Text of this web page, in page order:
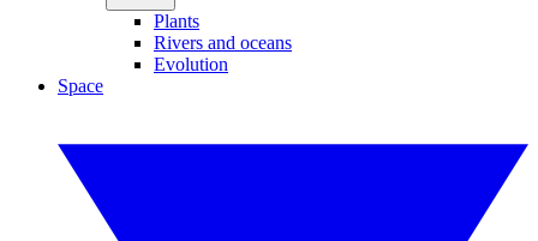
Plants
Rivers and oceans
Evolution
Space